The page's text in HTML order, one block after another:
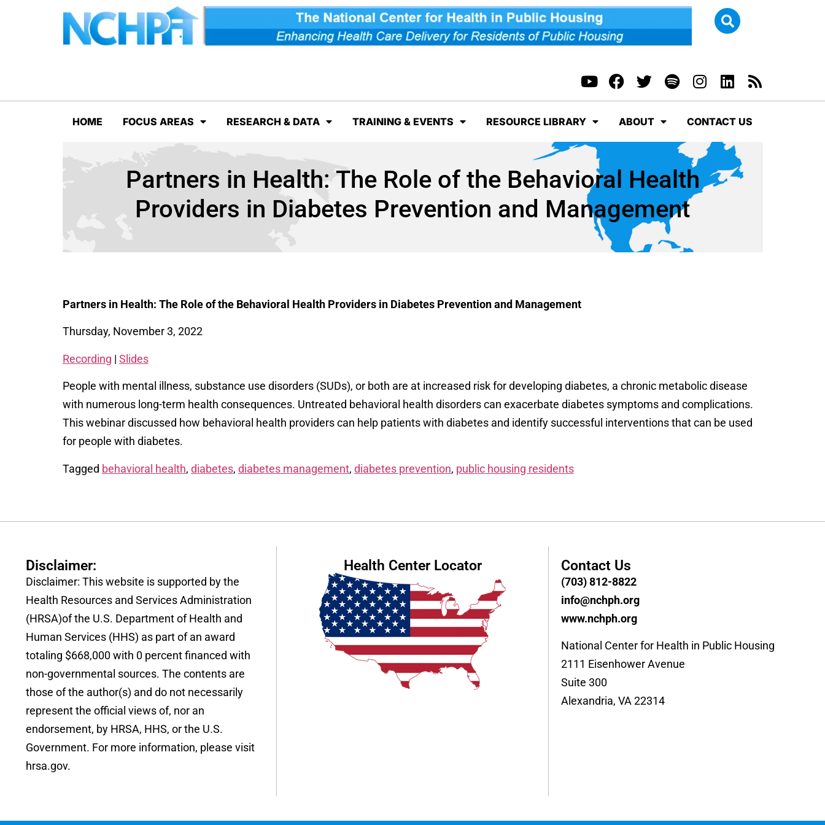
HOME FOCUS AREAS RESEARCH & DATA TRAINING & EVENTS RESOURCE LIBRARY ABOUT CONTACT US
Partners in Health: The Role of the Behavioral Health
Providers in Diabetes Prevention and Management
Partners in Health: The Role of the Behavioral Health Providers in Diabetes Prevention and Management
Thursday, November 3, 2022
Recording | Slides
People with mental illness, substance use disorders (SUDs), or both are at increased risk for developing diabetes, a chronic metabolic disease
with numerous long-term health consequences. Untreated behavioral health disorders can exacerbate diabetes symptoms and complications.
This webinar discussed how behavioral health providers can help patients with diabetes and identify successful interventions that can be used
for people with diabetes.
Tagged behavioral health, diabetes, diabetes management, diabetes prevention, public housing residents
Disclaimer:
Disclaimer: This website is supported by the
Health Resources and Services Administration
(HRSA)of the U.S. Department of Health and
Human Services (HHS) as part of an award
totaling $668,000 with 0 percent financed with
non-governmental sources. The contents are
those of the author(s) and do not necessarily
represent the official views of, nor an
endorsement, by HRSA, HHS, or the U.S.
Government. For more information, please visit
hrsa.gov.
Health Center Locator Contact Us
(703) 812-8822
info@nchph.org
www.nchph.org
National Center for Health in Public Housing
2111 Eisenhower Avenue
Suite 300
Alexandria, VA 22314